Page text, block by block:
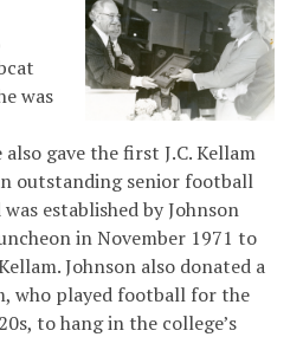
was
gave the first J.C. Kellam
outstanding senior football
established by Johnson
in November 1971 to
Johnson also donated a
who played football for the
to hang in the college’s